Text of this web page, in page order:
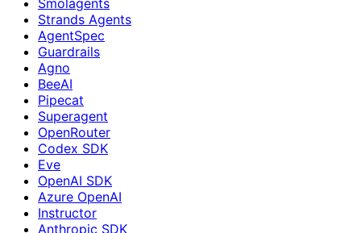
Strands Agents
AgentSpec
Guardrails
Agno
BeeAI
Pipecat
Superagent
OpenRouter
Codex SDK
Eve
OpenAI SDK
Azure OpenAI
Instructor
Anthropic SDK